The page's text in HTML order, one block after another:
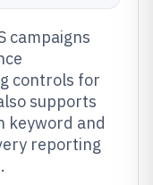
campaigns
controls for
supports
keyword and
reporting